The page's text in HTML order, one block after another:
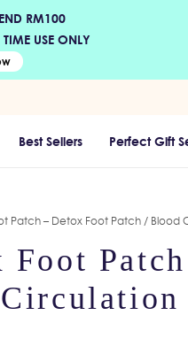
RM100
USE ONLY
Best Sellers Perfect Gift
Patch – Detox Foot Patch / Blood
Foot